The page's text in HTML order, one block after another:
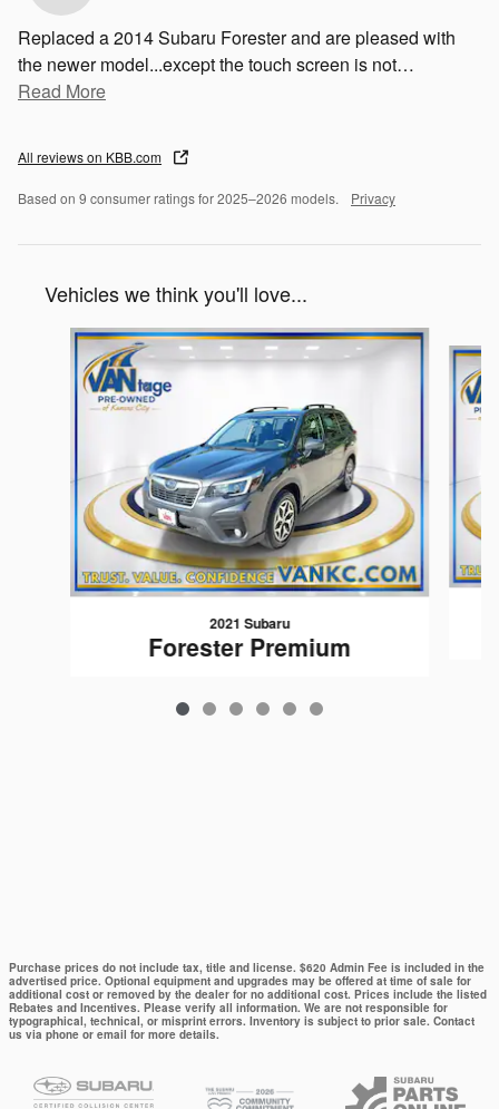
Replaced a 2014 Subaru Forester and are pleased with
the newer model...except the touch screen is not…
Read More
All reviews on KBB.com
Based on 9 consumer ratings for 2025–2026 models. Privacy
Vehicles we think you'll love...
Slide 1 of 6
2021 Subaru
Forester Premium
Purchase prices do not include tax, title and license. $620 Admin Fee is included in the
advertised price. Optional equipment and upgrades may be offered at time of sale for
additional cost or removed by the dealer for no additional cost. Prices include the listed
Rebates and Incentives. Please verify all information. We are not responsible for
typographical, technical, or misprint errors. Inventory is subject to prior sale. Contact
us via phone or email for more details.